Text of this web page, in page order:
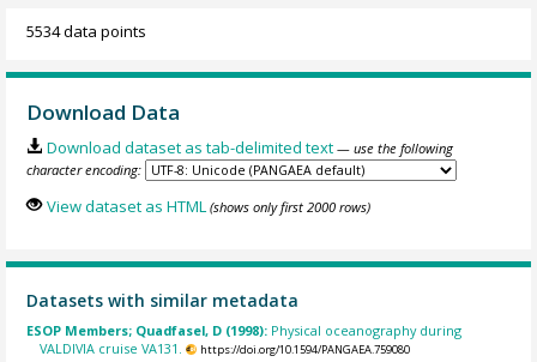
5534 data points
Download Data
Download dataset as tab-delimited text — use the following
character encoding:
View dataset as HTML (shows only first 2000 rows)
Datasets with similar metadata
ESOP Members; Quadfasel, D (1998): Physical oceanography during
VALDIVIA cruise VA131.
https://doi.org/10.1594/PANGAEA.759080